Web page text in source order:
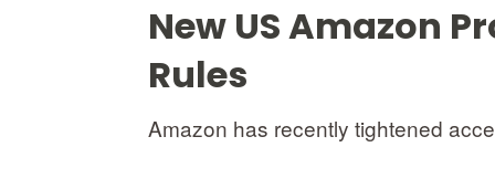
New US Amazon
Rules
Amazon has recently tightened